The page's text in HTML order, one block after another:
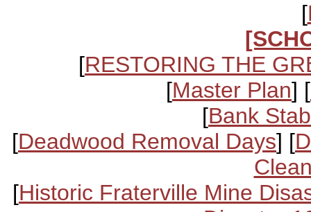
[
[RESTORING THE
[Master Plan] [
[Bank
[Deadwood Removal Days] [
[Historic Fraterville Mine